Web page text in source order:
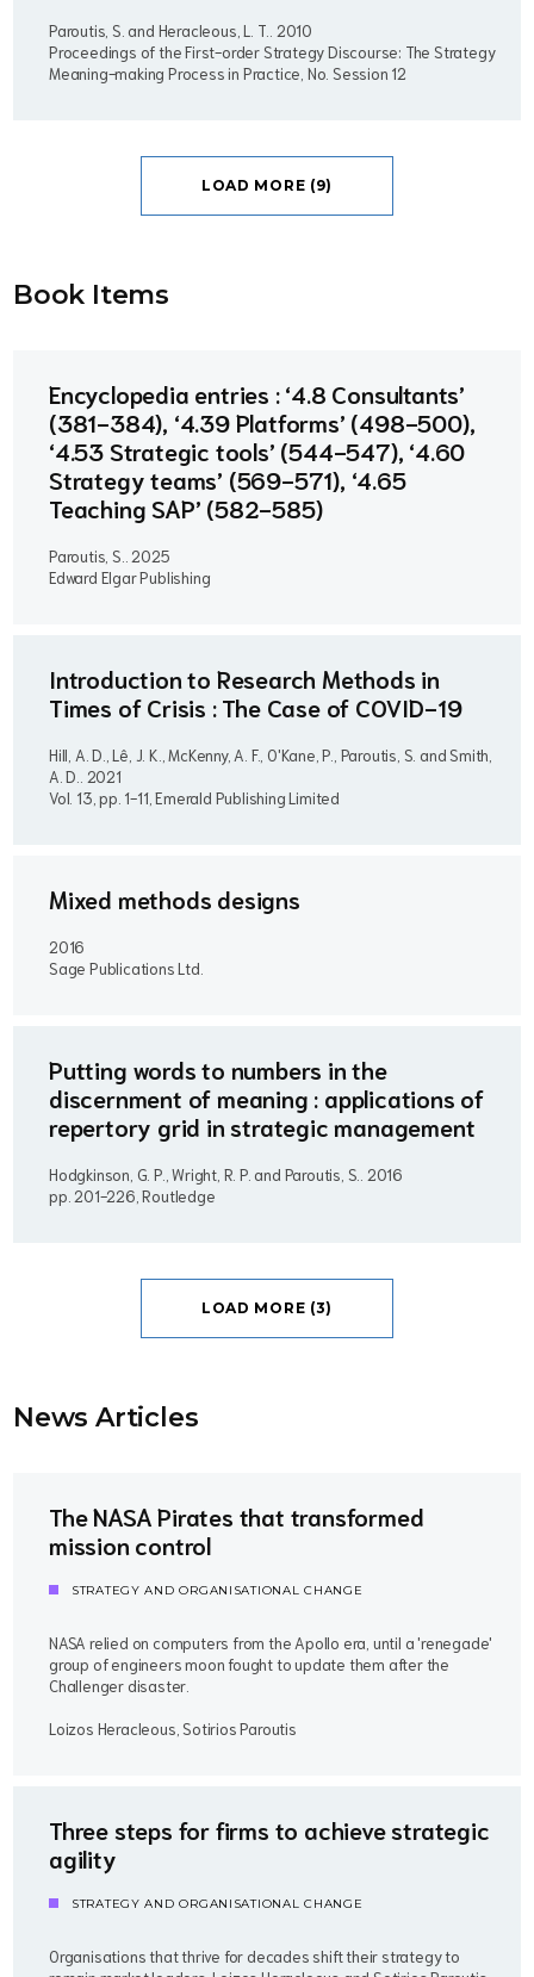
Paroutis, S. and Heracleous, L. T.. 2010
Proceedings of the First-order Strategy Discourse: The Strategy
Meaning-making Process in Practice, No. Session 12
LOAD MORE (9)
Book Items
Encyclopedia entries : ‘4.8 Consultants’
(381-384), ‘4.39 Platforms’ (498-500),
‘4.53 Strategic tools’ (544-547), ‘4.60
Strategy teams’ (569-571), ‘4.65
Teaching SAP’ (582-585)
Paroutis, S.. 2025
Edward Elgar Publishing
Introduction to Research Methods in
Times of Crisis : The Case of COVID-19
Hill, A. D., Lê, J. K., McKenny, A. F., O'Kane, P., Paroutis, S. and Smith,
A. D.. 2021
Vol. 13, pp. 1-11, Emerald Publishing Limited
Mixed methods designs
2016
Sage Publications Ltd.
Putting words to numbers in the
discernment of meaning : applications of
repertory grid in strategic management
Hodgkinson, G. P., Wright, R. P. and Paroutis, S.. 2016
pp. 201-226, Routledge
LOAD MORE (3)
News Articles
The NASA Pirates that transformed
mission control
STRATEGY AND ORGANISATIONAL CHANGE
NASA relied on computers from the Apollo era, until a 'renegade'
group of engineers moon fought to update them after the
Challenger disaster.
Loizos Heracleous, Sotirios Paroutis
Three steps for firms to achieve strategic
agility
STRATEGY AND ORGANISATIONAL CHANGE
Organisations that thrive for decades shift their strategy to